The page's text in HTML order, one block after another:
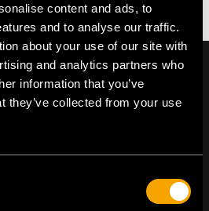
content and ads, to
and to analyse our traffic.
about your use of our site with
and analytics partners who
information that you’ve
they’ve collected from your use
everything in between
13, 8212 Velika Loka, Slovenija